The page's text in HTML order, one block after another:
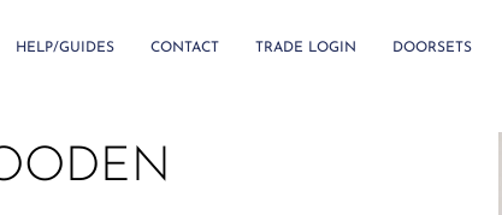
HELP/GUIDES CONTACT TRADE LOGIN DOORSETS